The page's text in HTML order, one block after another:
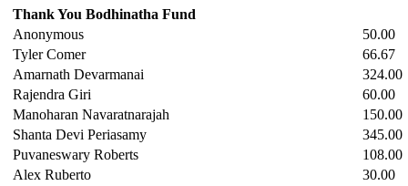
Thank You Bodhinatha Fund
Anonymous
50.00
Tyler Comer
66.67
Amarnath Devarmanai
324.00
Rajendra Giri
60.00
Manoharan Navaratnarajah
150.00
Shanta Devi Periasamy
345.00
Puvaneswary Roberts
108.00
Alex Ruberto
30.00